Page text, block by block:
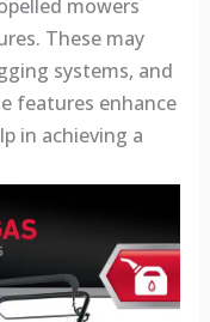
mowers
These may
systems, and
features enhance
in achieving a